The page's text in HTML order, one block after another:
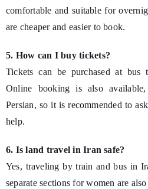
comfortable and suitable for
are cheaper and easier to book.
5. How can I buy tickets?
Tickets can be purchased at bus
Online booking is also
Persian, so it is recommended to
help.
6. Is land travel in Iran safe?
Yes, traveling by train and bus in
separate sections for women are